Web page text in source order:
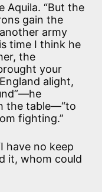
Aquila. “But the
gain the
army
time I think he
the
your
alight,
the table—“to
fighting.”
have no keep
it, whom could